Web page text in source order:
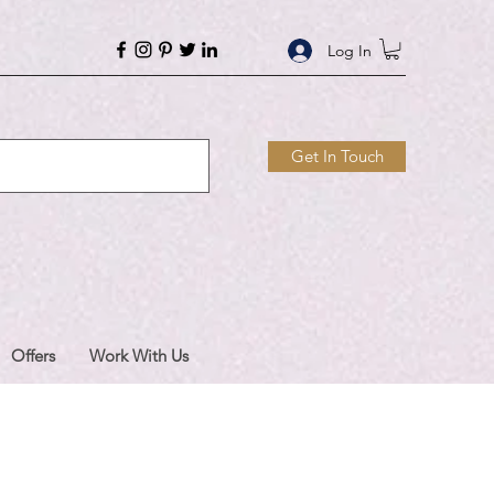
Log In
Get In Touch
Offers Work With Us